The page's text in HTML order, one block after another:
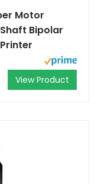
Motor
Bipolar
View Product